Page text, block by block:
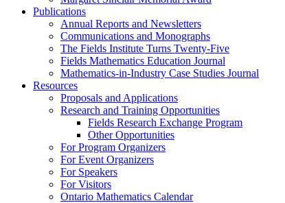
Publications
Annual Reports and Newsletters
Communications and Monographs
The Fields Institute Turns Twenty-Five
Fields Mathematics Education Journal
Mathematics-in-Industry Case Studies Journal
Resources
Proposals and Applications
Research and Training Opportunities
Fields Research Exchange Program
Other Opportunities
For Program Organizers
For Event Organizers
For Speakers
For Visitors
Ontario Mathematics Calendar